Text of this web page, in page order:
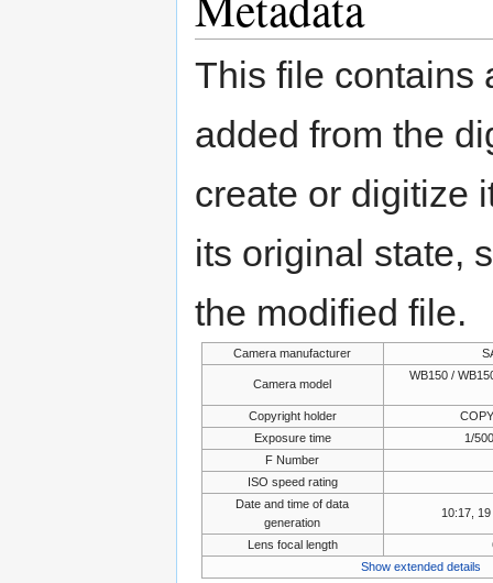
This file contains
added from the
create or digitize
its original state,
the modified file.
Camera manufacturer
Camera model
WB150 /
Copyright holder
Exposure time
1/
F Number
ISO speed rating
Date and time of data
generation
10:17,
Lens focal length
Show extended details